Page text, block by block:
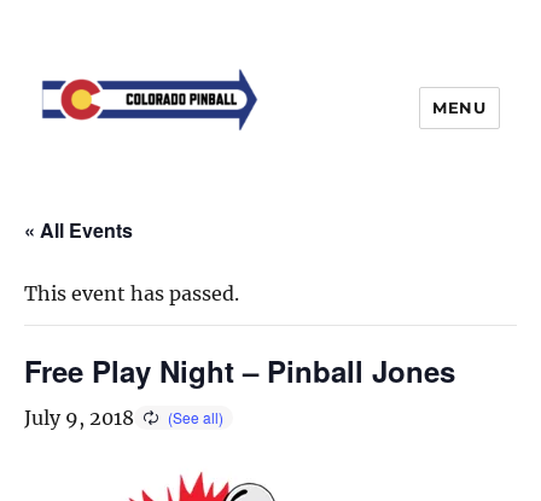
MENU
« All Events
This event has passed.
Free Play Night – Pinball Jones
July 9, 2018